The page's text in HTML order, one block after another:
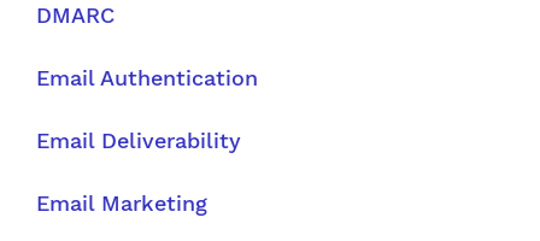
DMARC
Email Authentication
Email Deliverability
Email Marketing